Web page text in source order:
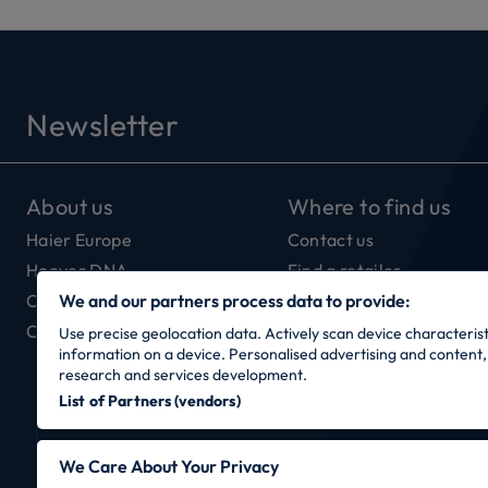
Newsletter
About us
Haier Europe
Hoover DNA
Our Connectivity
Careers
Where to find us
Contact us
Find a retailer
We and our partners process data to provide:
Use precise geolocation data. Actively scan device
information on a device. Personalised advertising and
research and services development.
List of Partners (vendors)
We Care About Your Privacy